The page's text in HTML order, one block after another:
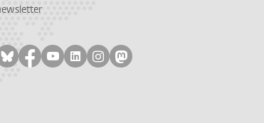
Follow on bluesky
Follow on facebook
Follow on youtube
Follow on linkedin
Follow on instagram
Follow on mastodon